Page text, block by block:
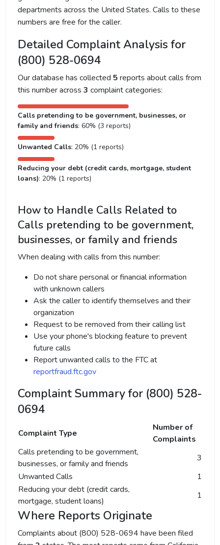
departments across the United States. Calls to these
numbers are free for the caller.
Detailed Complaint Analysis for
(800) 528-0694
Our database has collected 5 reports about calls from
this number across 3 complaint categories:
Calls pretending to be government, businesses, or
family and friends: 60% (3 reports)
Unwanted Calls: 20% (1 reports)
Reducing your debt (credit cards, mortgage, student
loans): 20% (1 reports)
How to Handle Calls Related to
Calls pretending to be government,
businesses, or family and friends
When dealing with calls from this number:
Do not share personal or financial information
with unknown callers
Ask the caller to identify themselves and their
organization
Request to be removed from their calling list
Use your phone's blocking feature to prevent
future calls
Report unwanted calls to the FTC at
reportfraud.ftc.gov
Complaint Summary for (800) 528-
0694
Complaint Type
Number of
Complaints
Calls pretending to be government,
businesses, or family and friends
3
Unwanted Calls
1
Reducing your debt (credit cards,
mortgage, student loans)
1
Where Reports Originate
Complaints about (800) 528-0694 have been filed